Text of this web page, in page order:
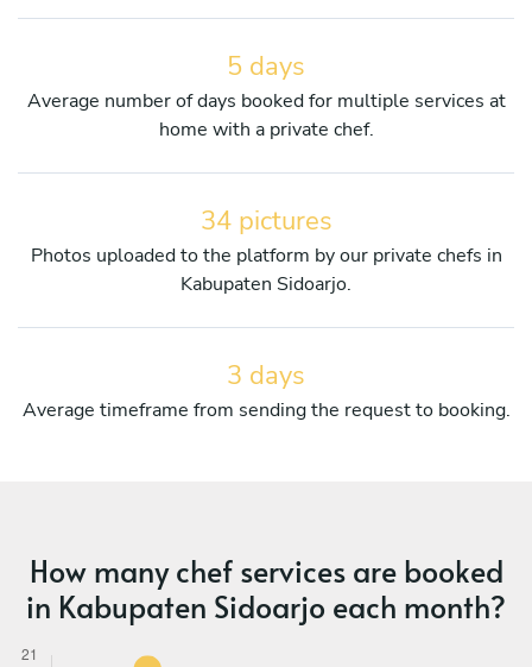
5 days
Average number of days booked for multiple services at
home with a private chef.
34 pictures
Photos uploaded to the platform by our private chefs in
Kabupaten Sidoarjo.
3 days
Average timeframe from sending the request to booking.
How many chef services are booked
in Kabupaten Sidoarjo each month?